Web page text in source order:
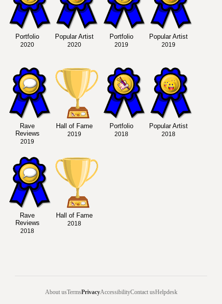
Portfolio
2020
Popular Artist
2020
Portfolio
2019
Popular Artist
2019
Rave
Reviews
2019
Hall of Fame
2019
Portfolio
2018
Popular Artist
2018
Rave
Reviews
2018
Hall of Fame
2018
About usTermsPrivacyAccessibilityContact usHelpdesk